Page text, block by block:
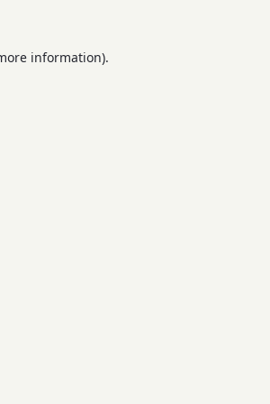
information).